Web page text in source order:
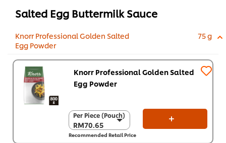
Salted Egg Buttermilk Sauce
Knorr Professional Golden Salted
Egg Powder
75 g
Knorr Professional Golden Salted
Egg Powder
Per Piece (Pouch)
RM70.65
Per Piece (Pouch)
RM70.65
Per Carton (6 x 800
Recommended Retail Price